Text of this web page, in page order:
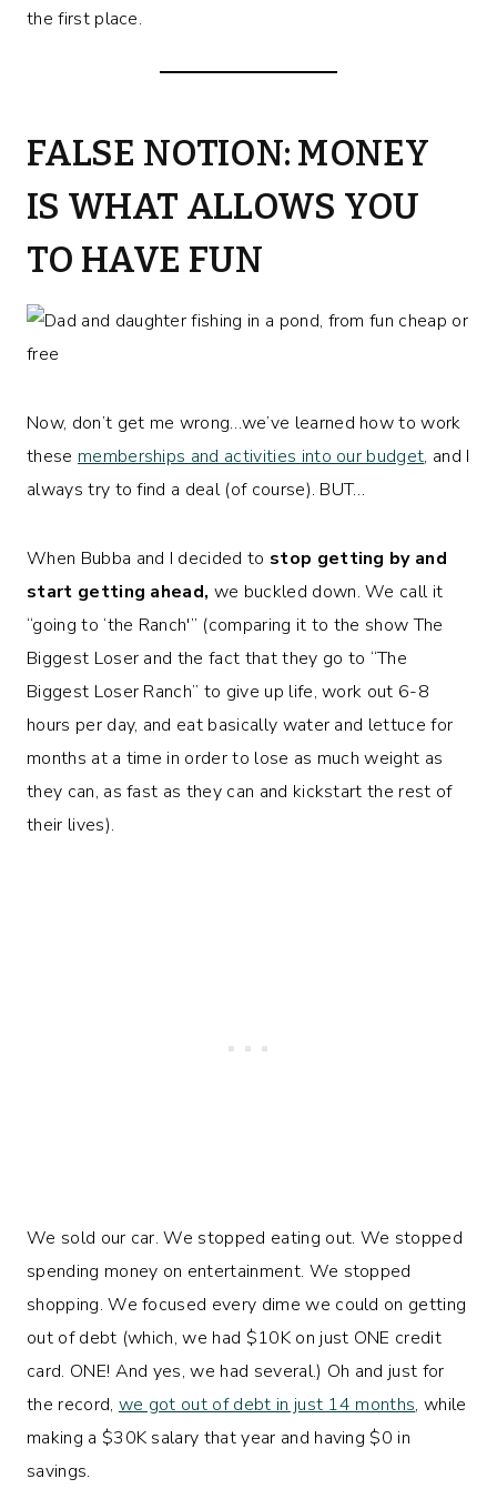
the first place.
FALSE NOTION: MONEY
IS WHAT ALLOWS YOU
TO HAVE FUN
Now, don’t get me wrong…we’ve learned how to work
these memberships and activities into our budget, and I
always try to find a deal (of course). BUT…
When Bubba and I decided to stop getting by and
start getting ahead, we buckled down. We call it
“going to ‘the Ranch'” (comparing it to the show The
Biggest Loser and the fact that they go to “The
Biggest Loser Ranch” to give up life, work out 6-8
hours per day, and eat basically water and lettuce for
months at a time in order to lose as much weight as
they can, as fast as they can and kickstart the rest of
their lives).
We sold our car. We stopped eating out. We stopped
spending money on entertainment. We stopped
shopping. We focused every dime we could on getting
out of debt (which, we had $10K on just ONE credit
card. ONE! And yes, we had several.) Oh and just for
the record, we got out of debt in just 14 months, while
making a $30K salary that year and having $0 in
savings.